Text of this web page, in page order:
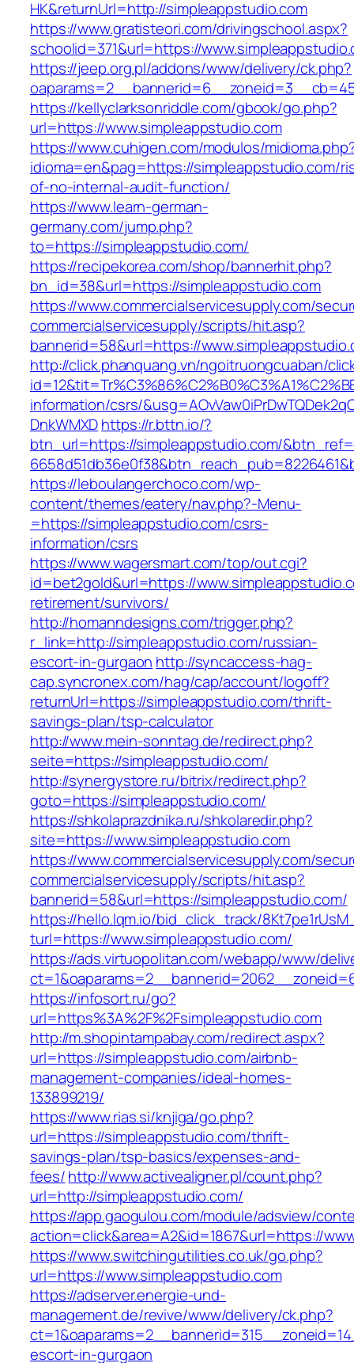
HK&returnUrl=http://simpleappstudio.com
https://www.gratisteori.com/drivingschool.aspx?
schoolid=371&url=https://
https://jeep.org.pl/addons/www/delivery/ck.php?
https://kellyclarksonriddle.com/gbook/go.php?
url=https://www.simpleappstudio.com
https://www.cuhigen.com/modulos/
idioma=en&pag=https://simpleappstudio.com/
of-no-internal-audit-function/
https://www.learn-german-
germany.com/jump.php?
to=https://simpleappstudio.com/
https://recipekorea.com/shop/bannerhit.php?
bn_id=38&url=https://simpleappstudio.com
https://www.commercialservicesupply.com/
commercialservicesupply/scripts/hit.asp?
bannerid=58&url=https://
http://click.phanquang.vn/ngoitruongcuaban/
information/csrs/
DnkWMXDhttps://r.bttn.io/?
btn_url=https://simpleappstudio.com/
https://leboulangerchoco.com/wp-
content/themes/eatery/nav.php?-Menu-
=https://simpleappstudio.com/csrs-
information/csrs
https://www.wagersmart.com/top/out.cgi?
id=bet2gold&url=https://
retirement/survivors/
http://homanndesigns.com/trigger.php?
r_link=http://simpleappstudio.com/russian-
escort-in-gurgaon http://syncaccess-hag-
cap.syncronex.com/hag/cap/account/logoff?
returnUrl=https://simpleappstudio.com/thrift-
savings-plan/tsp-calculator
http://www.mein-sonntag.de/redirect.php?
seite=https://simpleappstudio.com/
http://synergystore.ru/bitrix/redirect.php?
goto=https://simpleappstudio.com/
https://shkolaprazdnika.ru/shkolaredir.php?
site=https://www.simpleappstudio.com
https://www.commercialservicesupply.com/
commercialservicesupply/scripts/hit.asp?
bannerid=58&url=https://simpleappstudio.com/
https://hello.lqm.io/bid_click_track/
turl=https://www.simpleappstudio.com/
https://ads.virtuopolitan.com/webapp/www/
https://infosort.ru/go?
url=https%3A%2F%2Fsimpleappstudio.com
http://m.shopintampabay.com/redirect.aspx?
url=https://simpleappstudio.com/airbnb-
management-companies/ideal-homes-
133899219/
https://www.rias.si/knjiga/go.php?
url=https://simpleappstudio.com/thrift-
savings-plan/tsp-basics/expenses-and-
fees/http://www.activealigner.pl/count.php?
url=http://simpleappstudio.com/
https://app.gaogulou.com/module/adsview/
action=click&area=A2&id=1867&url=https://
https://www.switchingutilities.co.uk/go.php?
url=https://www.simpleappstudio.com
https://adserver.energie-und-
management.de/revive/www/delivery/ck.php?
escort-in-gurgaon